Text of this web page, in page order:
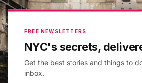
FREE NEWSLETTERS
NYC's secrets,
Get the best stories and things to
inbox.